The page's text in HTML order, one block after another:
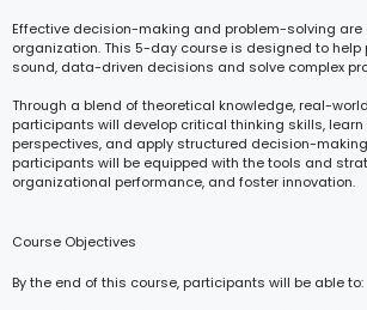
Effective decision-making and problem-solving
organization. This 5-day course is designed to
sound, data-driven decisions and solve complex
Through a blend of theoretical knowledge, real-
participants will develop critical thinking skills,
perspectives, and apply structured decision-
participants will be equipped with the tools and
organizational performance, and foster innovation.
Course Objectives
By the end of this course, participants will be able to: